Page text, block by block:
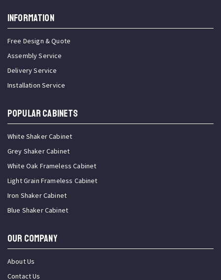
INFORMATION
Free Design & Quote
Assembly Service
Delivery Service
Installation Service
Popular Cabinets
White Shaker Cabinet
Grey Shaker Cabinet
White Oak Frameless Cabinet
Light Grain Frameless Cabinet
Iron Shaker Cabinet
Blue Shaker Cabinet
OUR COMPANY
About Us
Contact Us